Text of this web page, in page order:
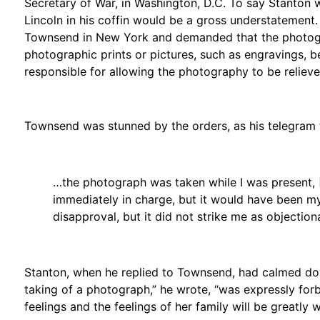
Lincoln in his coffin would be a gross
Townsend in New York and demanded that the
photographic prints or pictures, such as engravings,
responsible for allowing the photography to be
Townsend was stunned by the orders, as his
…the photograph was taken while I was
immediately in charge, but it would have been
disapproval, but it did not strike me as
Stanton, when he replied to Townsend, had calmed
taking of a photograph,” he wrote, “was expressly
feelings and the feelings of her family will be greatly